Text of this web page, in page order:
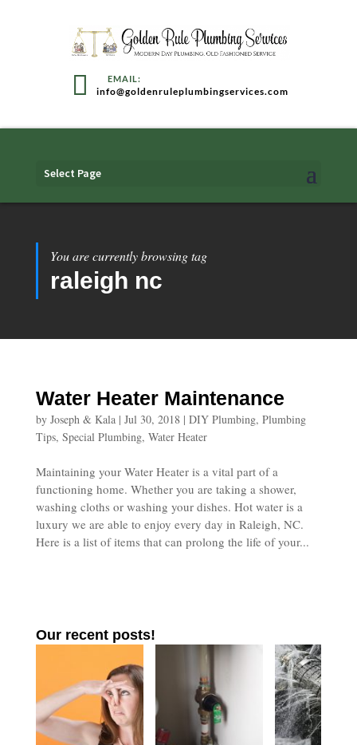
info@goldenruleplumbingservices.com
Select Page
You are currently browsing tag
raleigh nc
Water Heater Maintenance
by Joseph & Kala| Jul 30, 2018| DIY Plumbing, Plumbing
Tips, Special Plumbing, Water Heater
Maintaining your Water Heater is a vital part of a
functioning home. Whether you are taking a shower,
washing cloths or washing your dishes. Hot water is a
luxury we are able to enjoy every day in Raleigh, NC.
Here is a list of items that can prolong the life of your...
Our recent posts!